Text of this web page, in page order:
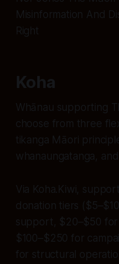
Misinformation And
Right
Koha
Whānau supporting
choose from three
tikanga Māori
whanaungatanga,
Via Koha.Kiwi,
donation tiers
support, $20–$50 for
$100–$250 for
for structural